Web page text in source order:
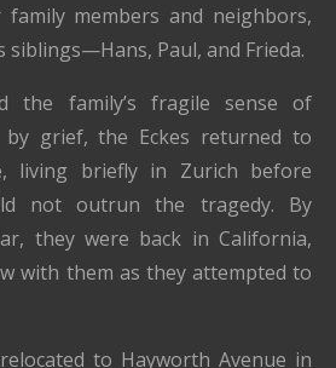
members and neighbors,
siblings—Hans, Paul, and Frieda.
the family’s fragile sense of
by grief, the Eckes returned to
living briefly in Zurich before
not outrun the tragedy. By
they were back in California,
with them as they attempted to
to Hayworth Avenue in